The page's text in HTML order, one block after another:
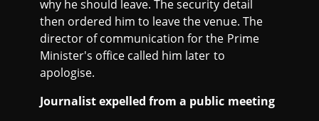
why he should leave. The security detail
then ordered him to leave the venue. The
director of communication for the Prime
Minister's office called him later to
apologise.
Journalist expelled from a public meeting